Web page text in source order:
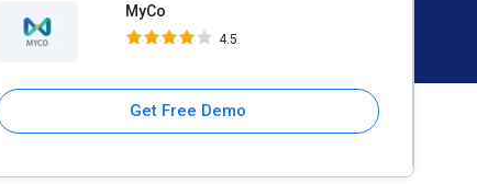
MyCo
4.5
Get Free Demo